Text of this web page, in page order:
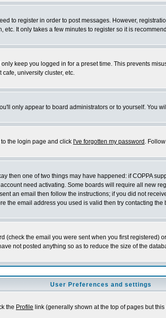
to register in order to post messages. However,
It only takes a few minutes to register so it is
keep you logged in for a preset time. This prevents
university cluster, etc.
only appear to board administrators or to yourself. You
the login page and click I've forgotten my password .
then one of two things may have happened: if COPPA
need activating. Some boards will require all new
an email then follow the instructions; if you did not
the email address you used is valid then try contacting the
the email you were sent when you first
not posted anything so as to reduce the size of the
User Preferences and settings
the Profile link (generally shown at the top of pages but